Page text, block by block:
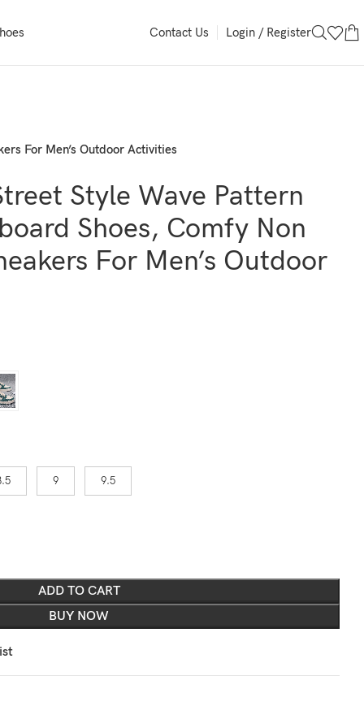
Contact Us Login / Register
For Men’s Outdoor Activities
Style Wave Pattern
Shoes, Comfy Non
For Men’s Outdoor
9 9.5
ADD TO CART
BUY NOW